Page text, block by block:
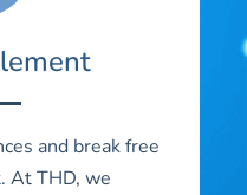
and break free
At THD, we